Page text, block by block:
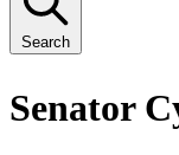
Search
Senator